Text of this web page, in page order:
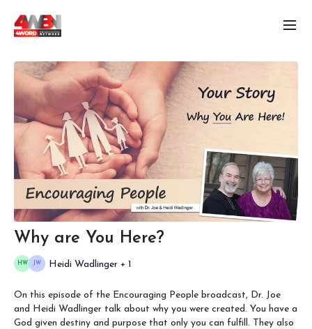
Why are You Here?
Heidi Wadlinger + 1
On this episode of the Encouraging People broadcast, Dr. Joe
and Heidi Wadlinger talk about why you were created. You have a
God given destiny and purpose that only you can fulfill. They also